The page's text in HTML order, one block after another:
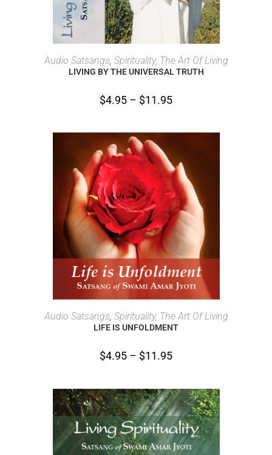
SELECT OPTIONS
Audio Satsangs Spirituality, The Art Of Living
LIVING BY THE UNIVERSAL TRUTH
$4.95 – $11.95
SELECT OPTIONS
Audio Satsangs, Spirituality, The Art Of Living
LIFE IS UNFOLDMENT
$4.95 – $11.95